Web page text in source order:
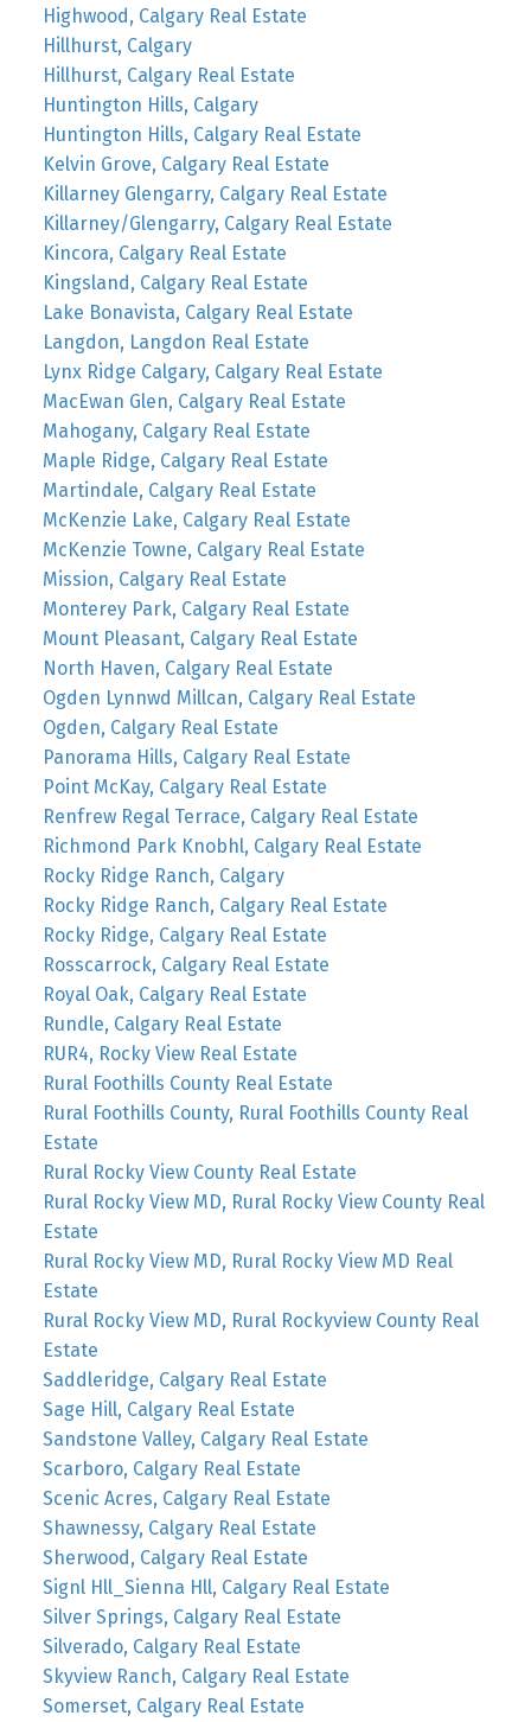
Highwood, Calgary Real Estate
Hillhurst, Calgary
Hillhurst, Calgary Real Estate
Huntington Hills, Calgary
Huntington Hills, Calgary Real Estate
Kelvin Grove, Calgary Real Estate
Killarney Glengarry, Calgary Real Estate
Killarney/Glengarry, Calgary Real Estate
Kincora, Calgary Real Estate
Kingsland, Calgary Real Estate
Lake Bonavista, Calgary Real Estate
Langdon, Langdon Real Estate
Lynx Ridge Calgary, Calgary Real Estate
MacEwan Glen, Calgary Real Estate
Mahogany, Calgary Real Estate
Maple Ridge, Calgary Real Estate
Martindale, Calgary Real Estate
McKenzie Lake, Calgary Real Estate
McKenzie Towne, Calgary Real Estate
Mission, Calgary Real Estate
Monterey Park, Calgary Real Estate
Mount Pleasant, Calgary Real Estate
North Haven, Calgary Real Estate
Ogden Lynnwd Millcan, Calgary Real Estate
Ogden, Calgary Real Estate
Panorama Hills, Calgary Real Estate
Point McKay, Calgary Real Estate
Renfrew Regal Terrace, Calgary Real Estate
Richmond Park Knobhl, Calgary Real Estate
Rocky Ridge Ranch, Calgary
Rocky Ridge Ranch, Calgary Real Estate
Rocky Ridge, Calgary Real Estate
Rosscarrock, Calgary Real Estate
Royal Oak, Calgary Real Estate
Rundle, Calgary Real Estate
RUR4, Rocky View Real Estate
Rural Foothills County Real Estate
Rural Foothills County, Rural Foothills County Real
Estate
Rural Rocky View County Real Estate
Rural Rocky View MD, Rural Rocky View County Real
Estate
Rural Rocky View MD, Rural Rocky View MD Real
Estate
Rural Rocky View MD, Rural Rockyview County Real
Estate
Saddleridge, Calgary Real Estate
Sage Hill, Calgary Real Estate
Sandstone Valley, Calgary Real Estate
Scarboro, Calgary Real Estate
Scenic Acres, Calgary Real Estate
Shawnessy, Calgary Real Estate
Sherwood, Calgary Real Estate
Signl Hll_Sienna Hll, Calgary Real Estate
Silver Springs, Calgary Real Estate
Silverado, Calgary Real Estate
Skyview Ranch, Calgary Real Estate
Somerset, Calgary Real Estate